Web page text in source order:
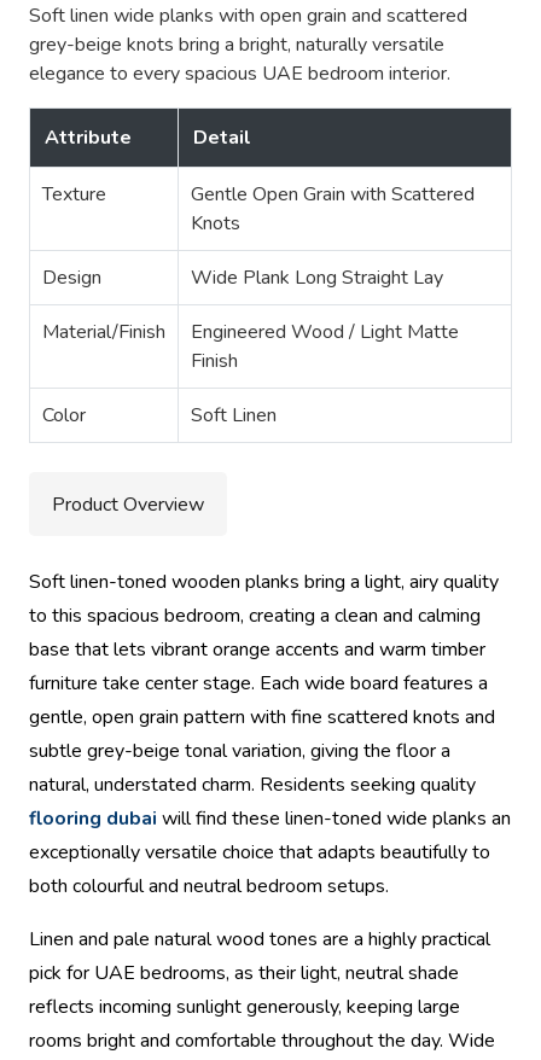
Soft linen wide planks with open grain and scattered
grey-beige knots bring a bright, naturally versatile
elegance to every spacious UAE bedroom interior.
Attribute Detail
Texture
Gentle Open Grain with Scattered
Knots
Design Wide Plank Long Straight Lay
Material/Finish
Engineered Wood / Light Matte
Finish
Color Soft Linen
Product Overview
Soft linen-toned wooden planks bring a light, airy quality
to this spacious bedroom, creating a clean and calming
base that lets vibrant orange accents and warm timber
furniture take center stage. Each wide board features a
gentle, open grain pattern with fine scattered knots and
subtle grey-beige tonal variation, giving the floor a
natural, understated charm. Residents seeking quality
flooring dubai will find these linen-toned wide planks an
exceptionally versatile choice that adapts beautifully to
both colourful and neutral bedroom setups.
Linen and pale natural wood tones are a highly practical
pick for UAE bedrooms, as their light, neutral shade
reflects incoming sunlight generously, keeping large
rooms bright and comfortable throughout the day. Wide